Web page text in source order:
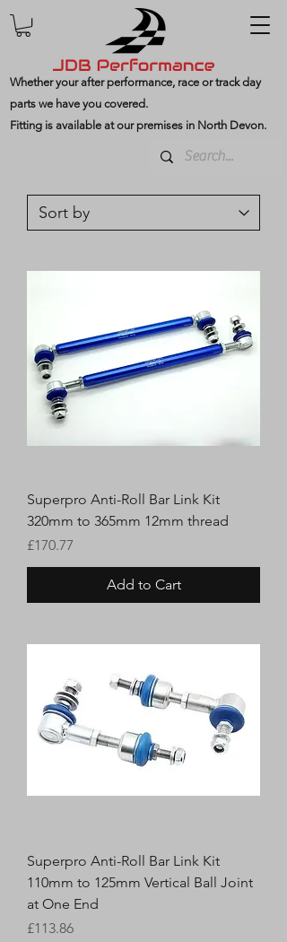
Whether your after performance, race or track day
parts we have you covered.
Fitting is available at our premises in North Devon.
Superpro Anti-Roll Bar Link Kit
320mm to 365mm 12mm thread
Price
£170.77
Add to Cart
Superpro Anti-Roll Bar Link Kit
110mm to 125mm Vertical Ball Joint
at One End
Price
£113.86